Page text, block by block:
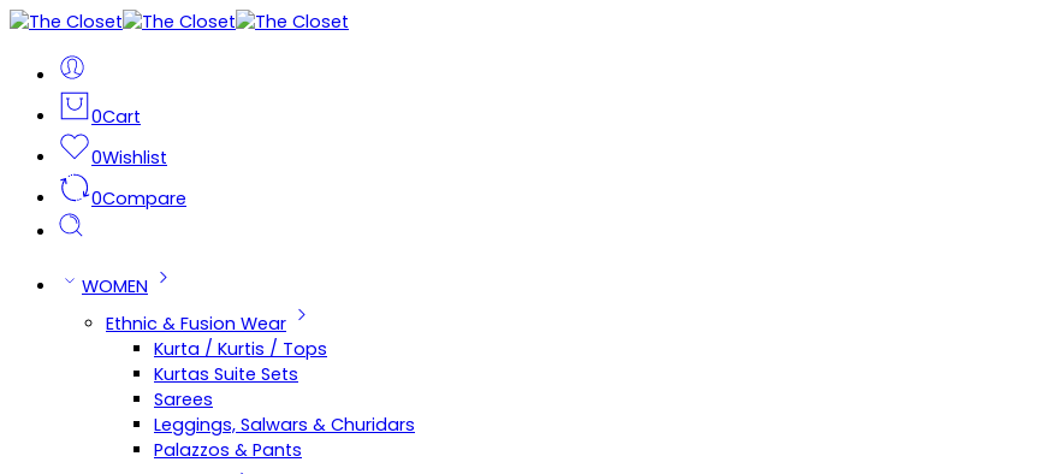
0Cart
0Wishlist
0Compare
WOMEN
Ethnic & Fusion Wear
Kurta / Kurtis / Tops
Kurtas Suite Sets
Sarees
Leggings, Salwars & Churidars
Palazzos & Pants